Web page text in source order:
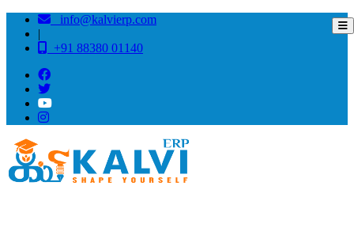
info@kalvierp.com
|
+91 88380 01140